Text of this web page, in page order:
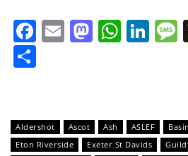
Facebook
Email
Aldershot Ascot Ash ASLEF
Eton Riverside
Exeter St Davids